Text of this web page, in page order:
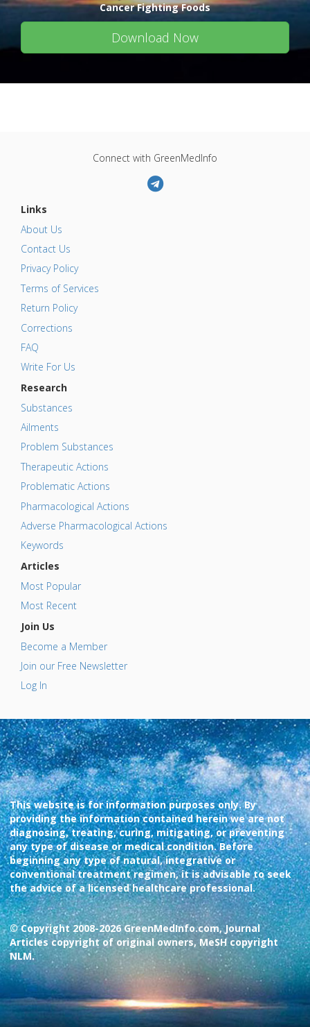
Cancer Fighting Foods
Download Now
Connect with GreenMedInfo
Links
About Us
Contact Us
Privacy Policy
Terms of Services
Return Policy
Corrections
FAQ
Write For Us
Research
Substances
Ailments
Problem Substances
Therapeutic Actions
Problematic Actions
Pharmacological Actions
Adverse Pharmacological Actions
Keywords
Articles
Most Popular
Most Recent
Join Us
Become a Member
Join our Free Newsletter
Log In
This website is for information purposes only. By
providing the information contained herein we are not
diagnosing, treating, curing, mitigating, or preventing
any type of disease or medical condition. Before
beginning any type of natural, integrative or
conventional treatment regimen, it is advisable to seek
the advice of a licensed healthcare professional.
© Copyright 2008-2026 GreenMedInfo.com, Journal
Articles copyright of original owners, MeSH copyright
NLM.